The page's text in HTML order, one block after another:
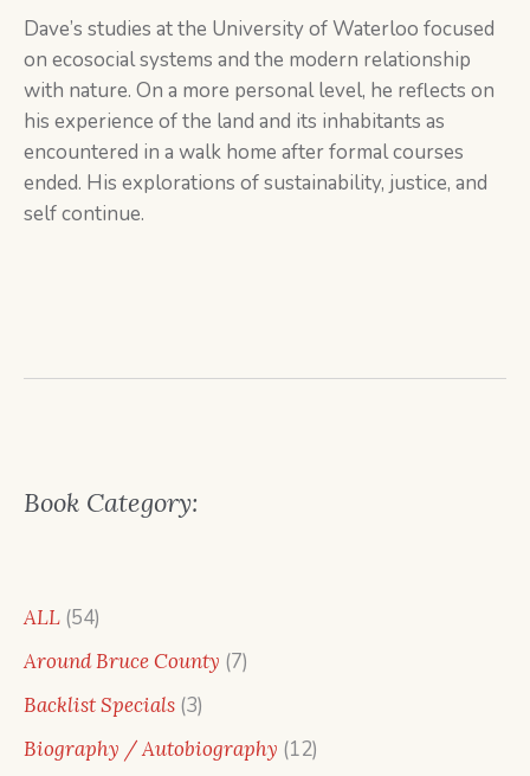
Dave’s studies at the University of Waterloo focused
on ecosocial systems and the modern relationship
with nature. On a more personal level, he reflects on
his experience of the land and its inhabitants as
encountered in a walk home after formal courses
ended. His explorations of sustainability, justice, and
self continue.
Book Category:
ALL 5454
Around Bruce County 77
Backlist Specials 33
products
Biography / Autobiography 1212